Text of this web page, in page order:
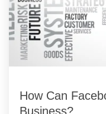
How Can
Business?